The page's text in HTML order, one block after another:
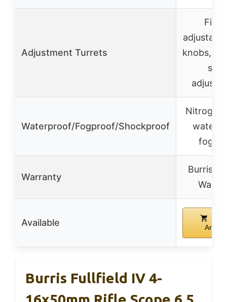
Adjustment Turrets
knobs,
Waterproof/Fogproof/Shockproof
Warranty
Burris
Available
Burris Fullfield IV 4-